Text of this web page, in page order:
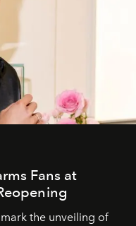
Fans at
the unveiling of